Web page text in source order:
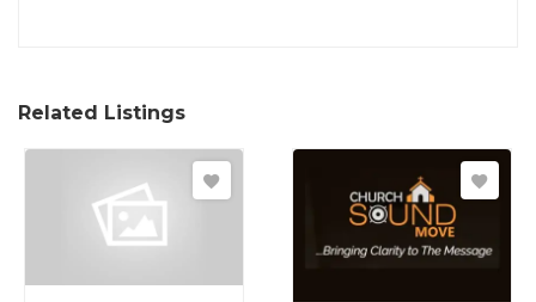
Related Listings